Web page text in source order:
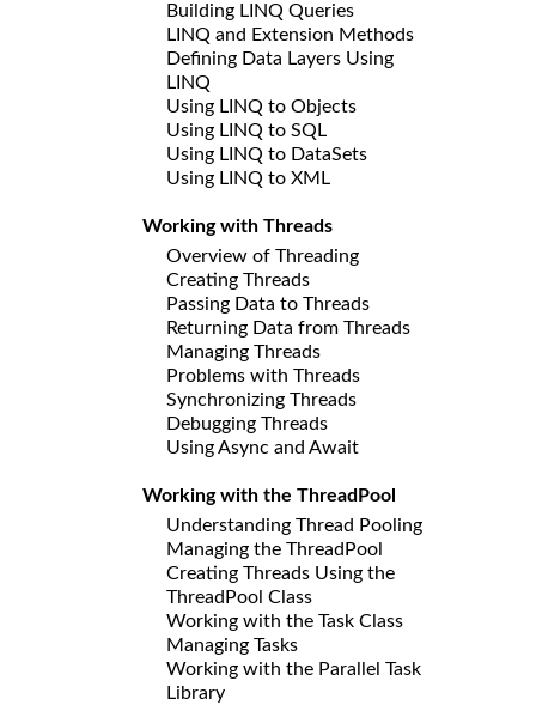
Building LINQ Queries
LINQ and Extension Methods
Defining Data Layers Using
LINQ
Using LINQ to Objects
Using LINQ to SQL
Using LINQ to DataSets
Using LINQ to XML
Working with Threads
Overview of Threading
Creating Threads
Passing Data to Threads
Returning Data from Threads
Managing Threads
Problems with Threads
Synchronizing Threads
Debugging Threads
Using Async and Await
Working with the ThreadPool
Understanding Thread Pooling
Managing the ThreadPool
Creating Threads Using the
ThreadPool Class
Working with the Task Class
Managing Tasks
Working with the Parallel Task
Library